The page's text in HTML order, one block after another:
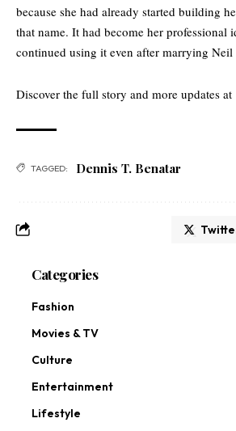
because she had already started building
that name. It had become her professional
continued using it even after marrying
Discover the full story and more updates at
TAGGED: Dennis T. Benatar
Categories
Fashion
Movies & TV
Culture
Entertainment
Lifestyle